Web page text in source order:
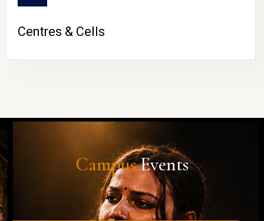
Centres & Cells
CampusEvents